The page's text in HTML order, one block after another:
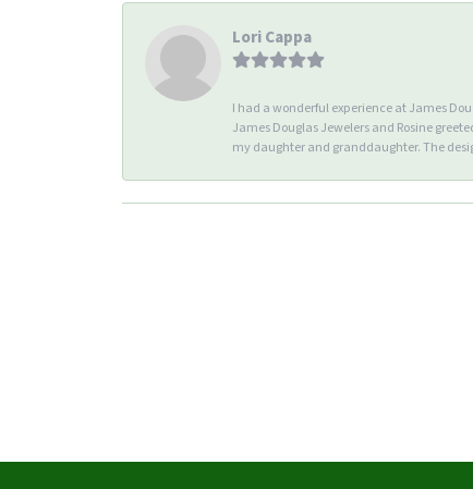
Lori Cappa
I had a wonderful experience at James
James Douglas Jewelers and Rosine
my daughter and granddaughter. The